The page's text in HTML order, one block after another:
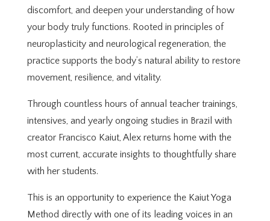
discomfort, and deepen your understanding of how
your body truly functions. Rooted in principles of
neuroplasticity and neurological regeneration, the
practice supports the body’s natural ability to restore
movement, resilience, and vitality.
Through countless hours of annual teacher trainings,
intensives, and yearly ongoing studies in Brazil with
creator Francisco Kaiut, Alex returns home with the
most current, accurate insights to thoughtfully share
with her students.
This is an opportunity to experience the Kaiut Yoga
Method directly with one of its leading voices in an